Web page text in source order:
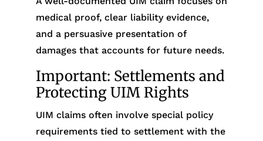
medical proof, clear liability evidence,
and a persuasive presentation of
damages that accounts for future needs.
Important: Settlements and
Protecting UIM Rights
UIM claims often involve special policy
requirements tied to settlement with the